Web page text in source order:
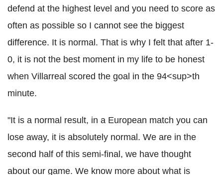
defend at the highest level and you need to score as
often as possible so I cannot see the biggest
difference. It is normal. That is why I felt that after 1-
0, it is not the best moment in my life to be honest
when Villarreal scored the goal in the 94<sup>th
minute.
"It is a normal result, in a European match you can
lose away, it is absolutely normal. We are in the
second half of this semi-final, we have thought
about our game. We know more about what is